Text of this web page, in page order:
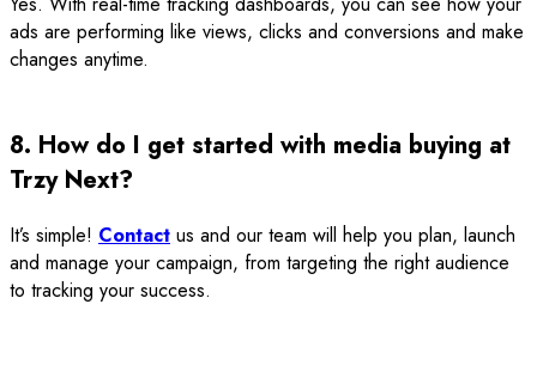
ads are performing like views, clicks and conversions and make
changes anytime.
8. How do I get started with media buying at
Trzy Next?
It’s simple! Contact us and our team will help you plan, launch
and manage your campaign, from targeting the right audience
to tracking your success.